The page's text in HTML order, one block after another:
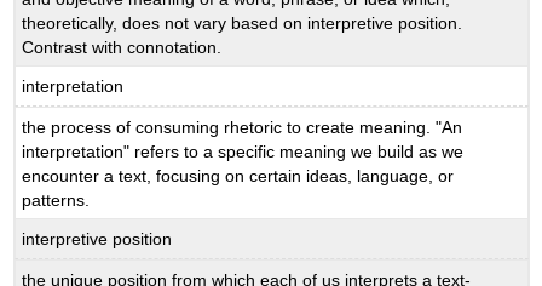
theoretically, does not vary based on interpretive position.
Contrast with connotation.
interpretation
the process of consuming rhetoric to create meaning. "An
interpretation" refers to a specific meaning we build as we
encounter a text, focusing on certain ideas, language, or
patterns.
interpretive position
the unique position from which each of us interprets a text-